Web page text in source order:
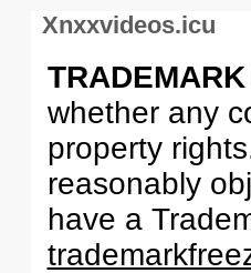
Xnxxvideos.icu
whether any
property
reasonably
have a